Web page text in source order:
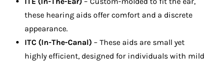
these hearing aids offer comfort and a discrete
appearance.
ITC (In-The-Canal) – These aids are small yet
highly efficient, designed for individuals with mild